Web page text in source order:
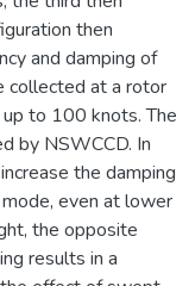
then
and damping of
collected at a rotor
to 100 knots. The
by NSWCCD. In
the damping
even at lower
the opposite
results in a